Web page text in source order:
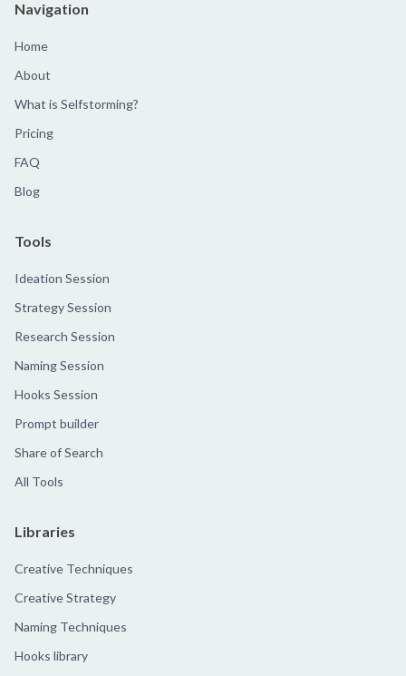
Navigation
Home
About
What is Selfstorming?
Pricing
FAQ
Blog
Tools
Ideation Session
Strategy Session
Research Session
Naming Session
Hooks Session
Prompt builder
Share of Search
All Tools
Libraries
Creative Techniques
Creative Strategy
Naming Techniques
Hooks library